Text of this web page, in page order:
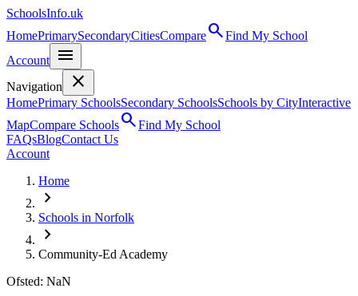
SchoolsInfo.uk
HomePrimarySecondaryCitiesComparesearchFind My School
Account
menu
Navigation close
HomePrimary SchoolsSecondary SchoolsSchools by CityInteractive
MapCompare SchoolssearchFind My School
FAQsBlogContact Us
Account
Home
chevron_right
Schools in Norfolk
chevron_right
Community-Ed Academy
Ofsted: NaN